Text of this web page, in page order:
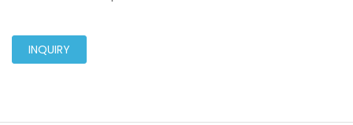
INQUIRY